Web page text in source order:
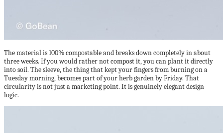
The material is 100% compostable and breaks down completely in about
three weeks. If you would rather not compost it, you can plant it directly
into soil. The sleeve, the thing that kept your fingers from burning on a
Tuesday morning, becomes part of your herb garden by Friday. That
circularity is not just a marketing point. It is genuinely elegant design
logic.